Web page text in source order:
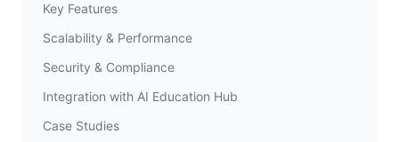
Key Features
Scalability & Performance
Security & Compliance
Integration with AI Education Hub
Case Studies